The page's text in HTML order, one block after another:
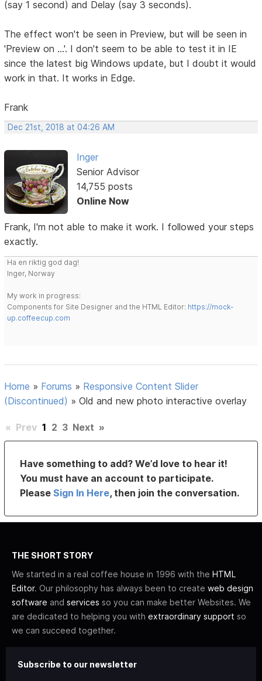
(say 1 second) and Delay (say 3 seconds).
The effect won't be seen in Preview, but will be seen in
'Preview on ...'. I don't seem to be able to test it in IE
since the latest big Windows update, but I doubt it would
work in that. It works in Edge.
Frank
Dec 21st, 2018 at 04:26 AM
Inger
Senior Advisor
14,755 posts
Online Now
Frank, I'm not able to make it work. I followed your steps
exactly.
Ha en riktig god dag!
Inger, Norway
My work in progress:
Components for Site Designer and the HTML Editor: https://mock-
up.coffeecup.com
Home » Forums » Responsive Content Slider
(Discontinued) »Old and new photo interactive overlay
« Prev 1 2 3 Next »
Have something to add? We’d love to hear it!
You must have an account to participate.
PleaseSign In Here, then join the conversation.
THE SHORT STORY
We started in a real coffee house in 1996 with the HTML
Editor. Our philosophy has always been to create web design
software and services so you can make better Websites. We
are dedicated to helping you with extraordinary support so
we can succeed together.
Subscribe to our newsletter